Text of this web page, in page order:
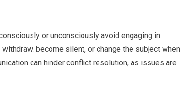
or unconsciously avoid engaging in
become silent, or change the subject when
can hinder conflict resolution, as issues are